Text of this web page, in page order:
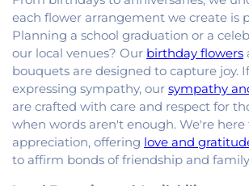
Oakwood First Evangelical
Oakwood United Methodist
Church of God,Pleasant
Saint James Christian
Church,Saint James United
Saint Josephs Roman Catholic
Baptist Church,Saint Pauls
Church,Second Baptist
of Christ,South Side Church of
each flower arrangement we create is
Planning a school graduation or a
our local venues? Our birthday flowers
bouquets are designed to capture joy.
expressing sympathy, our sympathy
are crafted with care and respect for
when words aren't enough. We're
appreciation, offering love and
to affirm bonds of friendship and